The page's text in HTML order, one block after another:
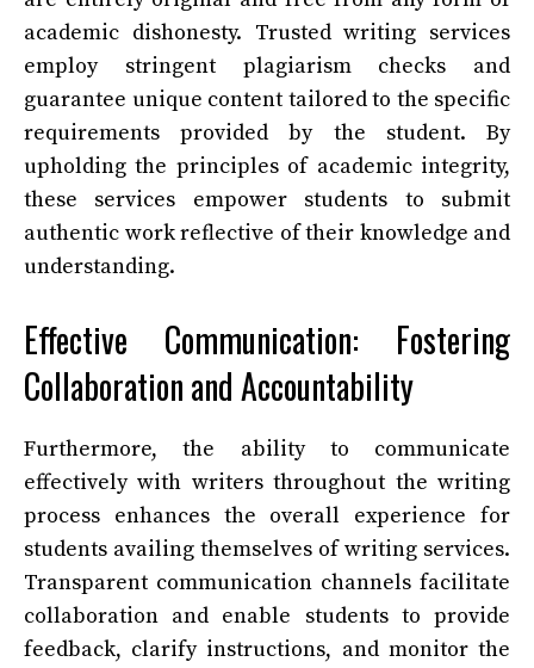
academic dishonesty. Trusted writing services
employ stringent plagiarism checks and
guarantee unique content tailored to the specific
requirements provided by the student. By
upholding the principles of academic integrity,
these services empower students to submit
authentic work reflective of their knowledge and
understanding.
Effective Communication: Fostering
Collaboration and Accountability
Furthermore, the ability to communicate
effectively with writers throughout the writing
process enhances the overall experience for
students availing themselves of writing services.
Transparent communication channels facilitate
collaboration and enable students to provide
feedback, clarify instructions, and monitor the